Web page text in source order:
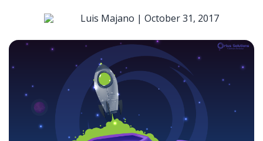
Luis Majano | October 31, 2017